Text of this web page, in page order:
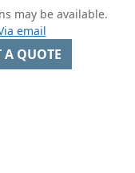
may be available.
email
A QUOTE